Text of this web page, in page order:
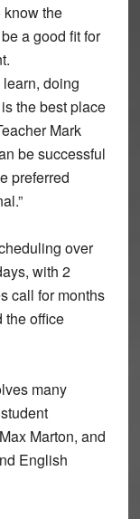
know the
a good fit for
doing
the best place
Mark
be successful
preferred
over
with 2
call for months
the office
many
Marton, and
English